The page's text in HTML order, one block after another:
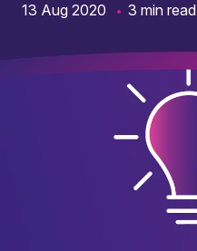
13 Aug 2020 3 min read